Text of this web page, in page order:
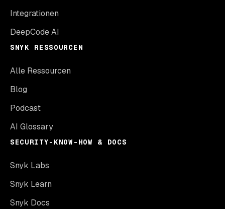
Integrationen
DeepCode AI
SNYK RESSOURCEN
Alle Ressourcen
Blog
Podcast
AI Glossary
SECURITY-KNOW-HOW & DOCS
Snyk Labs
Snyk Learn
Snyk Docs